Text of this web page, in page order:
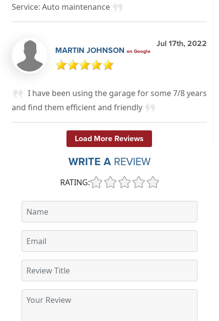
Service: Auto maintenance
MARTIN JOHNSON on Google
Jul 17th, 2022
I have been using the garage for some 7/8 years
and find them efficient and friendly
Load More Reviews
WRITE A REVIEW
RATING: